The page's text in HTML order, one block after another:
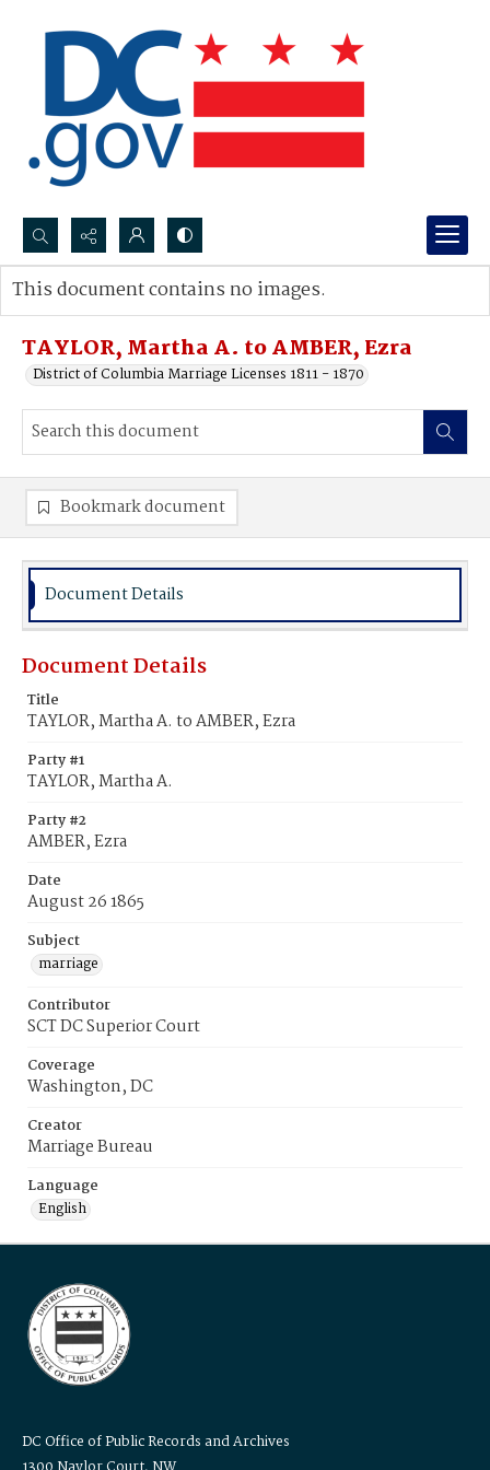
Search...
Advanced search
TAYLOR, Martha A. to AMBER, Ezra
District of Columbia Marriage Licenses 1811 - 1870
This document contains no images.
Bookmark document
Document Details
Document Details
Title
TAYLOR, Martha A. to AMBER, Ezra
Party #1
TAYLOR, Martha A.
Party #2
AMBER, Ezra
Date
August 26 1865
Subject
marriage
Contributor
SCT DC Superior Court
Coverage
Washington, DC
Creator
Marriage Bureau
Language
English
DC Office of Public Records and Archives